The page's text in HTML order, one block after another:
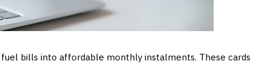
bills into affordable monthly instalments. These cards